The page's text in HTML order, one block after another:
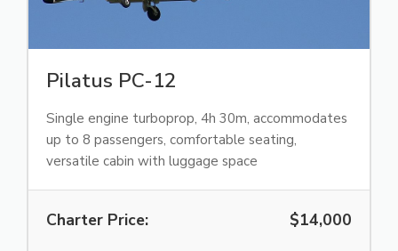
Pilatus PC-12
Single engine turboprop, 4h 30m, accommodates
up to 8 passengers, comfortable seating,
versatile cabin with luggage space
Charter Price: $14,000